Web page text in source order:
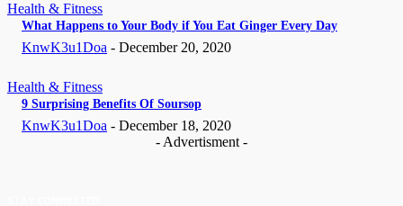
Health & Fitness
What Happens to Your Body if You Eat Ginger Every Day
KnwK3u1Doa - December 20, 2020
Health & Fitness
9 Surprising Benefits Of Soursop
KnwK3u1Doa - December 18, 2020
- Advertisment -